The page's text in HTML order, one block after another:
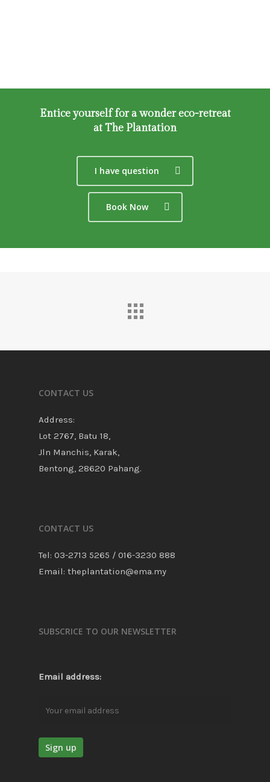
Entice yourself for a wonder eco-retreat
at The Plantation
I have question
Book Now
CONTACT US
Address:
Lot 2767, Batu 18,
Jln Manchis, Karak,
Bentong, 28620 Pahang.
CONTACT US
Tel: 03-2713 5265 / 016-3230 888
Email: theplantation@ema.my
SUBSCRICE TO OUR NEWSLETTER
Email address:
Play